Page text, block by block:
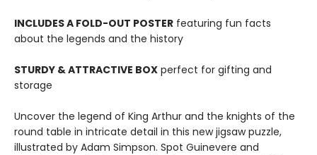
INCLUDES A FOLD-OUT POSTER featuring fun facts
about the legends and the history
STURDY & ATTRACTIVE BOX perfect for gifting and
storage
Uncover the legend of King Arthur and the knights of the
round table in intricate detail in this new jigsaw puzzle,
illustrated by Adam Simpson. Spot Guinevere and